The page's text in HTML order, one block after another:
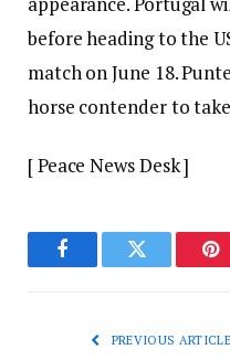
before heading to the
match on June 18.
horse contender to
[ Peace News Desk ]
FacebookTwitter
PREVIOUS ARTICLE